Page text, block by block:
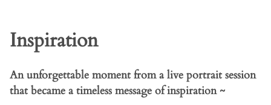
Inspiration
An unforgettable moment from a live portrait session
that became a timeless message of inspiration ~